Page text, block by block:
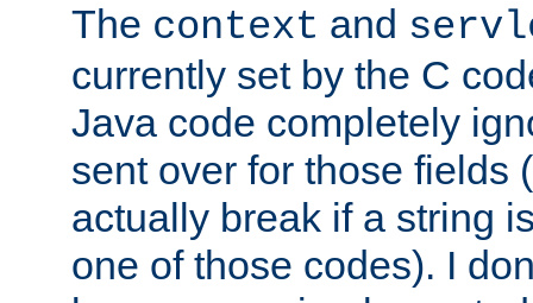
The context and
currently set by the C
Java code completely
sent over for those fields
actually break if a string
one of those codes). I